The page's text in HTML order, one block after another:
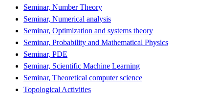
Seminar, Number Theory
Seminar, Numerical analysis
Seminar, Optimization and systems theory
Seminar, Probability and Mathematical Physics
Seminar, PDE
Seminar, Scientific Machine Learning
Seminar, Theoretical computer science
Topological Activities